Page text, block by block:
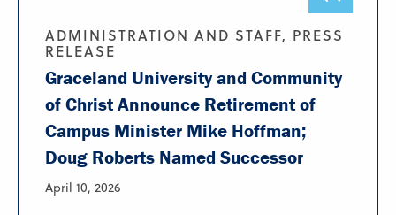
ADMINISTRATION AND STAFF, PRESS
RELEASE
Graceland University and Community
of Christ Announce Retirement of
Campus Minister Mike Hoffman;
Doug Roberts Named Successor
April 10, 2026